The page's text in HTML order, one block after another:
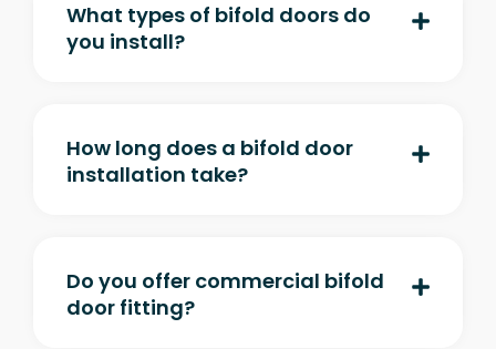
What types of bifold doors do
you install?
How long does a bifold door
installation take?
Do you offer commercial bifold
door fitting?